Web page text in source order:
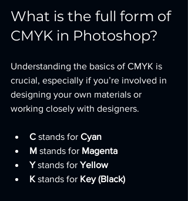
What is the full form of
CMYK in Photoshop?
Understanding the basics of CMYK is
crucial, especially if you’re involved in
designing your own materials or
working closely with designers.
C stands for Cyan
M stands for Magenta
Y stands for Yellow
K stands for Key (Black)